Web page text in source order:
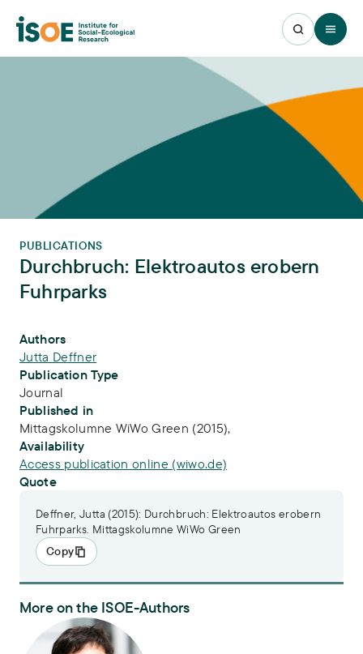
Open
PUBLICATIONS
Durchbruch: Elektroautos erobern
Fuhrparks
Publication Info
Authors
Jutta Deffner
Publication Type
Journal
Published in
Mittagskolumne WiWo Green (2015),
Availability
Access publication online (wiwo.de)
Quote
Deffner, Jutta (2015): Durchbruch: Elektroautos erobern
Fuhrparks. Mittagskolumne WiWo Green
Copy
More on the ISOE-Authors
Dr. Jutta Deffner